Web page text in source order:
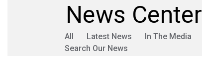
News Center
All Latest News In The Media
Search Our News